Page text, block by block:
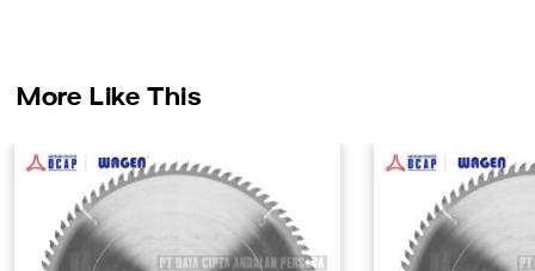
More Like This